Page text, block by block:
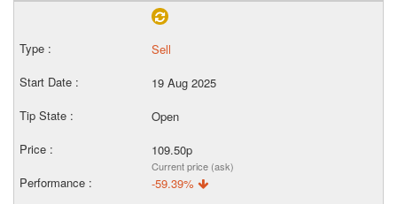
Sell
19 Aug 2025
Open
109.50p
Current price (ask)
-59.39%